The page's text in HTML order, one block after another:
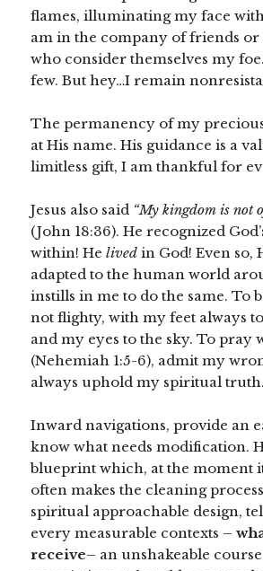
flames, illuminating my face
am in the company of friends or
who consider themselves my
few. But hey…I remain
The permanency of my
at His name. His guidance is a
limitless gift, I am thankful for
Jesus also said “My kingdom is not
(John 18:36). He recognized
within! He lived in God! Even so,
adapted to the human world
instills in me to do the same. To
not flighty, with my feet always
and my eyes to the sky. To pray
(Nehemiah 1:5-6), admit my
always uphold my spiritual truth.
Inward navigations, provide an
know what needs modification.
blueprint which, at the moment
often makes the cleaning
spiritual approachable design,
every measurable contexts –
receive– an unshakeable